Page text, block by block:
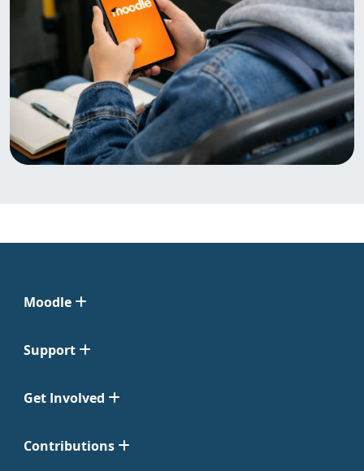
Moodle
Support
Get Involved
Contributions